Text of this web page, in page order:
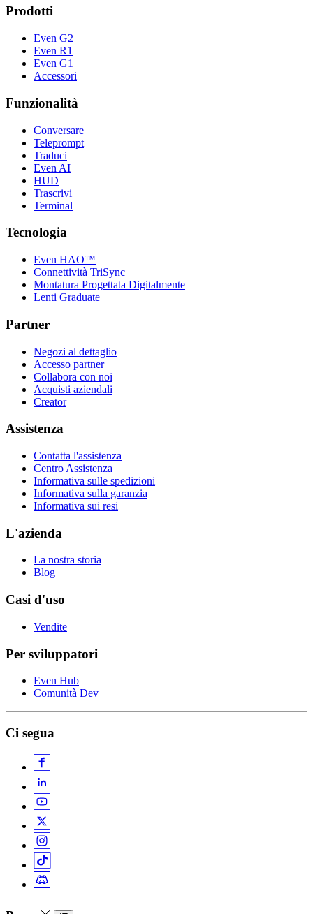
Prodotti
Even G2
Even R1
Even G1
Accessori
Funzionalità
Conversare
Teleprompt
Traduci
Even AI
HUD
Trascrivi
Terminal
Tecnologia
Even HAO™
Connettività TriSync
Montatura Progettata Digitalmente
Lenti Graduate
Partner
Negozi al dettaglio
Accesso partner
Collabora con noi
Acquisti aziendali
Creator
Assistenza
Contatta l'assistenza
Centro Assistenza
Informativa sulle spedizioni
Informativa sulla garanzia
Informativa sui resi
L'azienda
La nostra storia
Blog
Casi d'uso
Vendite
Per sviluppatori
Even Hub
Comunità Dev
Ci segua